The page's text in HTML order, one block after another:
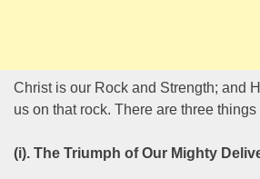
Christ is our Rock and Strength; and
us on that rock. There are three things
(i). The Triumph of Our Mighty